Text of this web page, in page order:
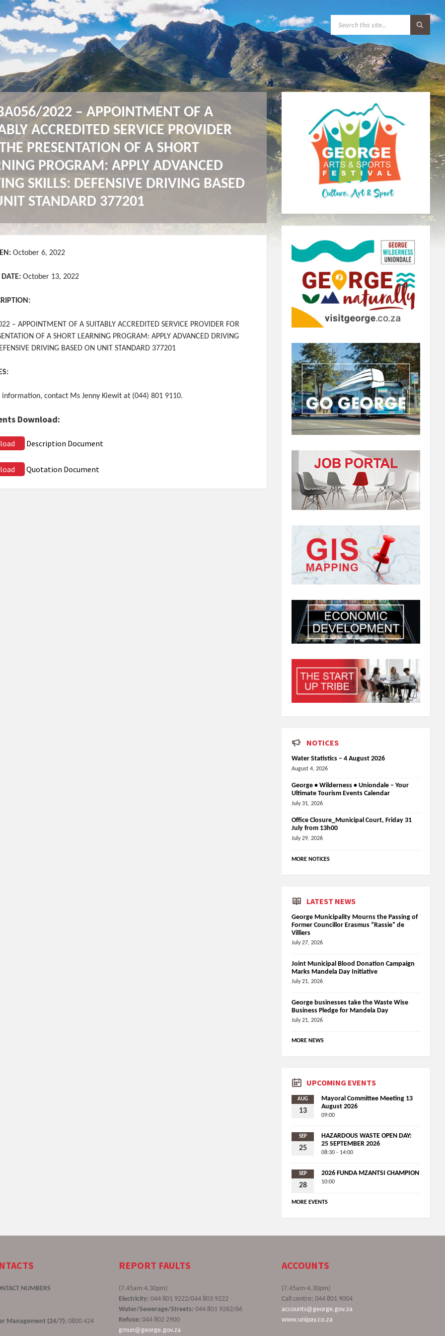
A
R
C
:
2022 – APPOINTMENT OF A
ACCREDITED SERVICE PROVIDER
PRESENTATION OF A SHORT
PROGRAM: APPLY ADVANCED
SKILLS: DEFENSIVE DRIVING BASED
STANDARD 377201
October 6, 2022
DATE: October 13, 2022
– APPOINTMENT OF A SUITABLY ACCREDITED SERVICE PROVIDER FOR
OF A SHORT LEARNING PROGRAM: APPLY ADVANCED DRIVING
DRIVING BASED ON UNIT STANDARD 377201
information, contact Ms Jenny Kiewit at (044) 801 9110.
Download:
Description Document
Quotation Document
NOTICES
Water Statistics – 4 August 2026
August 4, 2026
George • Wilderness • Uniondale – Your
Ultimate Tourism Events Calendar
July 31, 2026
Office Closure_Municipal Court, Friday 31
July from 13h00
July 29, 2026
MORE NOTICES
LATEST NEWS
George Municipality Mourns the Passing of
Former Councillor Erasmus “Rassie” de
Villiers
July 27, 2026
Joint Municipal Blood Donation Campaign
Marks Mandela Day Initiative
July 21, 2026
George businesses take the Waste Wise
Business Pledge for Mandela Day
July 21, 2026
MORE NEWS
UPCOMING EVENTS
AUG
13
Mayoral Committee Meeting 13
August 2026
09:00
SEP
25
HAZARDOUS WASTE OPEN DAY:
25 SEPTEMBER 2026
08:30 - 14:00
SEP
28
2026 FUNDA MZANTSI CHAMPION
10:00
MORE EVENTS
NUMBERS
Management (24/7): 0800 424
REPORT FAULTS
(7.45am-4.30pm)
Electricity: 044 801 9222/044 803 9222
Water/Sewerage/Streets: 044 801 9262/66
Refuse: 044 802 2900
gmun@george.gov.za
ACCOUNTS
(7.45am-4.30pm)
Call centre: 044 801 9004
accounts@george.gov.za
www.unipay.co.za